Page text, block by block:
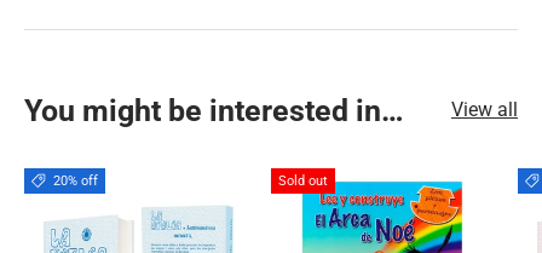
You might be interested in… View all
20% off Sold out